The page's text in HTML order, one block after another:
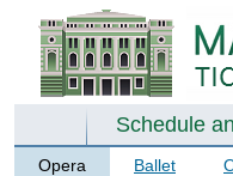
Schedule
Opera Ballet